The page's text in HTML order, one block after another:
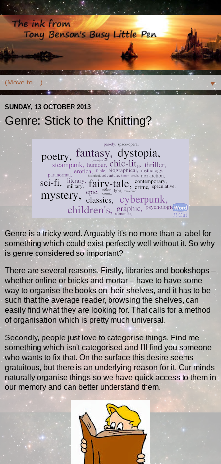
▼
SUNDAY, 13 OCTOBER 2013
Genre: Stick to the Knitting?
Genre is a tricky word. Arguably it's no more than a label for
something which could exist perfectly well without it. So why
is genre considered so important?
There are several reasons. Firstly, libraries and bookshops –
whether online or bricks and mortar – have to have some
way to organise the books on their shelves, and it has to be
such that the average reader, browsing the shelves, can
easily find what they are looking for. That calls for a method
of organisation which is pretty much universal.
Secondly, people just love to categorise things. Find me
something which isn't categorised and I'll find you someone
who wants to fix that. On the surface this desire seems
gratuitous, but there is an underlying reason for it. Our minds
naturally organise things so we have quick access to them in
our memory and can better understand them.